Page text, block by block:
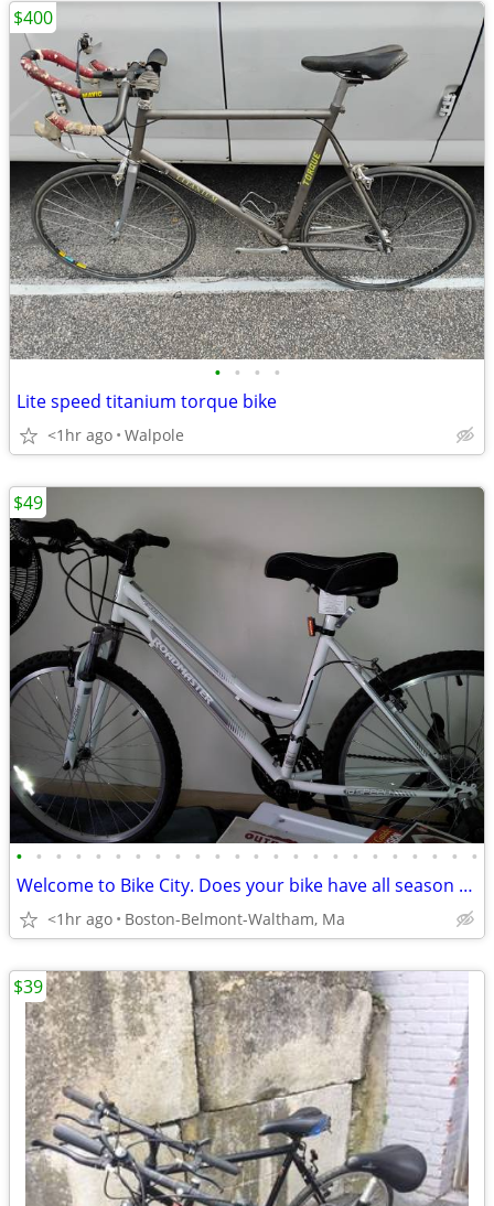
• • • •
Lite speed titanium torque bike
<1hr ago Walpole
$400
• • • • • • • • • • • • • • • • • • • • • • • •
Welcome to Bike City. Does your bike have all season tires?
<1hr ago Boston-Belmont-Waltham, Ma
$49
$39